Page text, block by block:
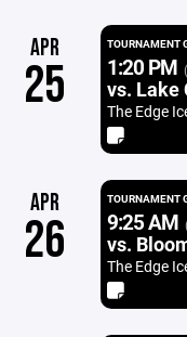
APR
25
TOURNAMENT
1:20 PM
vs. Lake
The Edge
APR
26
TOURNAMENT
9:25 AM
vs.
The Edge